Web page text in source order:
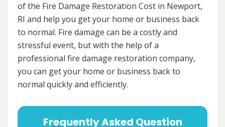
of the Fire Damage Restoration Cost in Newport,
RI and help you get your home or business back
to normal. Fire damage can be a costly and
stressful event, but with the help of a
professional fire damage restoration company,
you can get your home or business back to
normal quickly and efficiently.
Frequently Asked Question